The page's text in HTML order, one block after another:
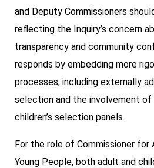
and Deputy Commissioners
reflecting the Inquiry’s concern
transparency and community
responds by embedding more
processes, including externally
selection and the involvement of
children’s selection panels.
For the role of Commissioner for
Young People, both adult and